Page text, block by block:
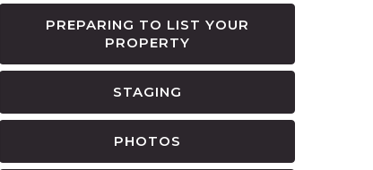
PREPARING TO LIST YOUR
PROPERTY
STAGING
PHOTOS